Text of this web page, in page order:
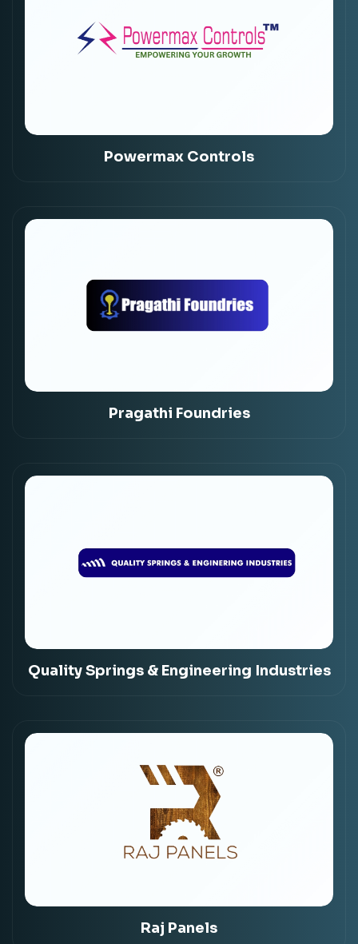
Powermax Controls
Pragathi Foundries
Quality Springs & Engineering Industries
Raj Panels